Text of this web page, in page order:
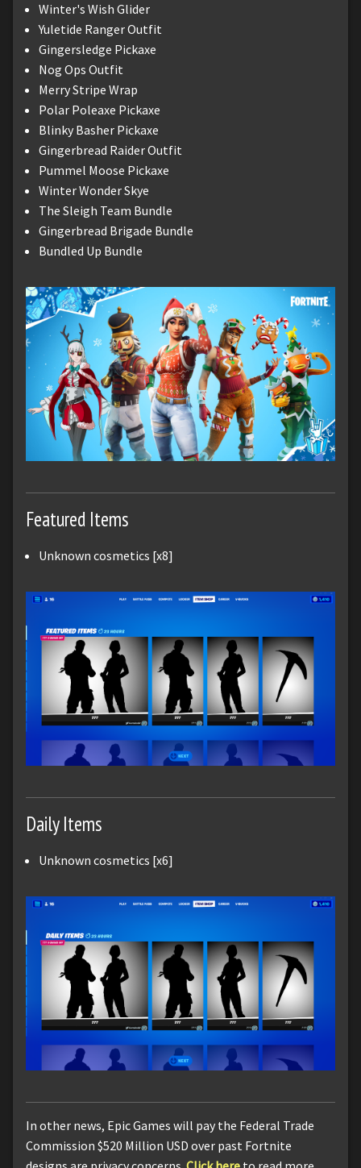
Winter's Wish Glider
Yuletide Ranger Outfit
Gingersledge Pickaxe
Nog Ops Outfit
Merry Stripe Wrap
Polar Poleaxe Pickaxe
Blinky Basher Pickaxe
Gingerbread Raider Outfit
Pummel Moose Pickaxe
Winter Wonder Skye
The Sleigh Team Bundle
Gingerbread Brigade Bundle
Bundled Up Bundle
Featured Items
Unknown cosmetics [x8]
Daily Items
Unknown cosmetics [x6]
In other news, Epic Games will pay the Federal Trade
Commission $520 Million USD over past Fortnite